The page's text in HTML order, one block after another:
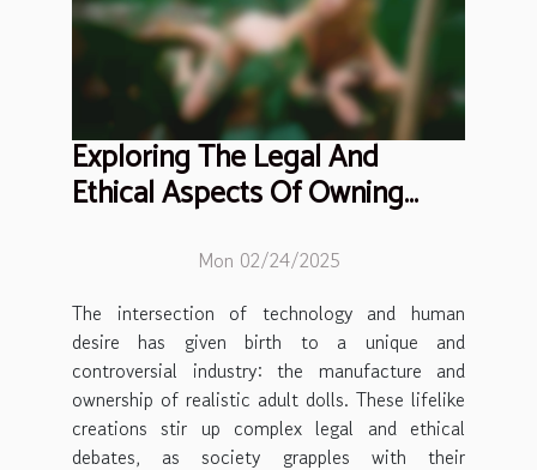
Exploring The Legal And
Ethical Aspects Of Owning
Mon 02/24/2025
The intersection of technology and human
desire has given birth to a unique and
controversial industry: the manufacture and
ownership of realistic adult dolls. These lifelike
creations stir up complex legal and ethical
debates, as society grapples with their